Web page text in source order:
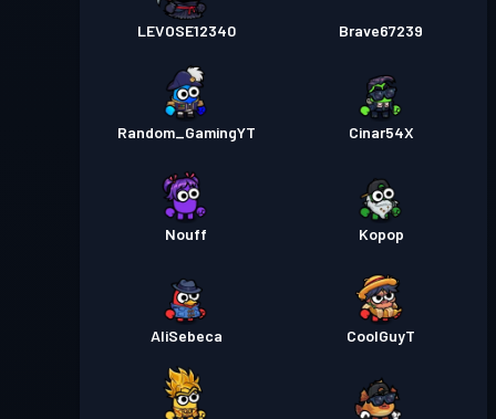
LEVOSE12340 Brave67239
Random_GamingYT Cinar54X
Nouff Kopop
AliSebeca CoolGuyT